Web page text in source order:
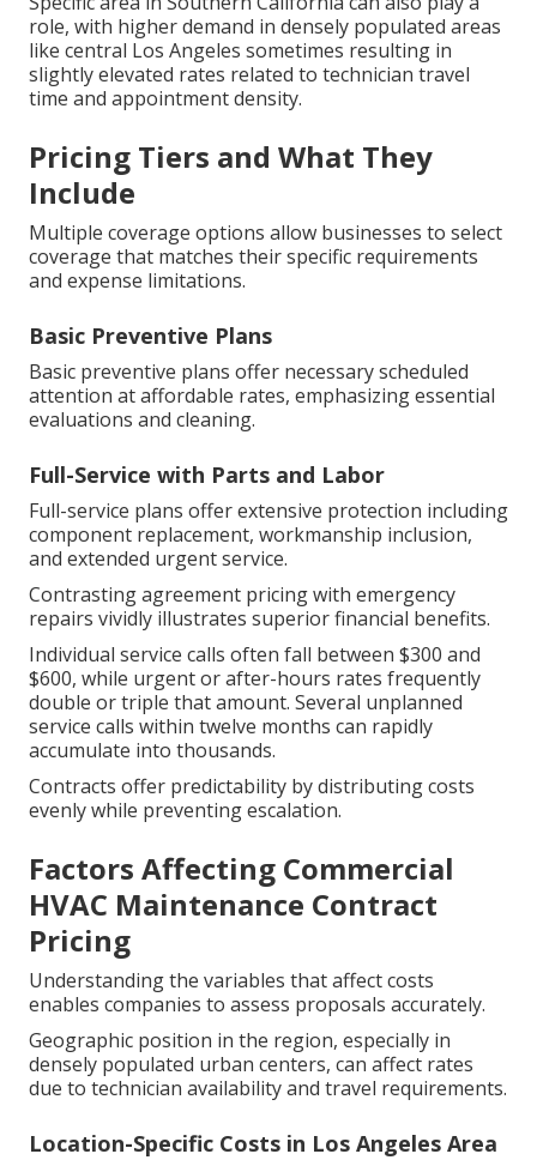
role, with higher demand in densely populated areas
like central Los Angeles sometimes resulting in
slightly elevated rates related to technician travel
time and appointment density.
Pricing Tiers and What They
Include
Multiple coverage options allow businesses to select
coverage that matches their specific requirements
and expense limitations.
Basic Preventive Plans
Basic preventive plans offer necessary scheduled
attention at affordable rates, emphasizing essential
evaluations and cleaning.
Full-Service with Parts and Labor
Full-service plans offer extensive protection including
component replacement, workmanship inclusion,
and extended urgent service.
Contrasting agreement pricing with emergency
repairs vividly illustrates superior financial benefits.
Individual service calls often fall between $300 and
$600, while urgent or after-hours rates frequently
double or triple that amount. Several unplanned
service calls within twelve months can rapidly
accumulate into thousands.
Contracts offer predictability by distributing costs
evenly while preventing escalation.
Factors Affecting Commercial
HVAC Maintenance Contract
Pricing
Understanding the variables that affect costs
enables companies to assess proposals accurately.
Geographic position in the region, especially in
densely populated urban centers, can affect rates
due to technician availability and travel requirements.
Location-Specific Costs in Los Angeles Area